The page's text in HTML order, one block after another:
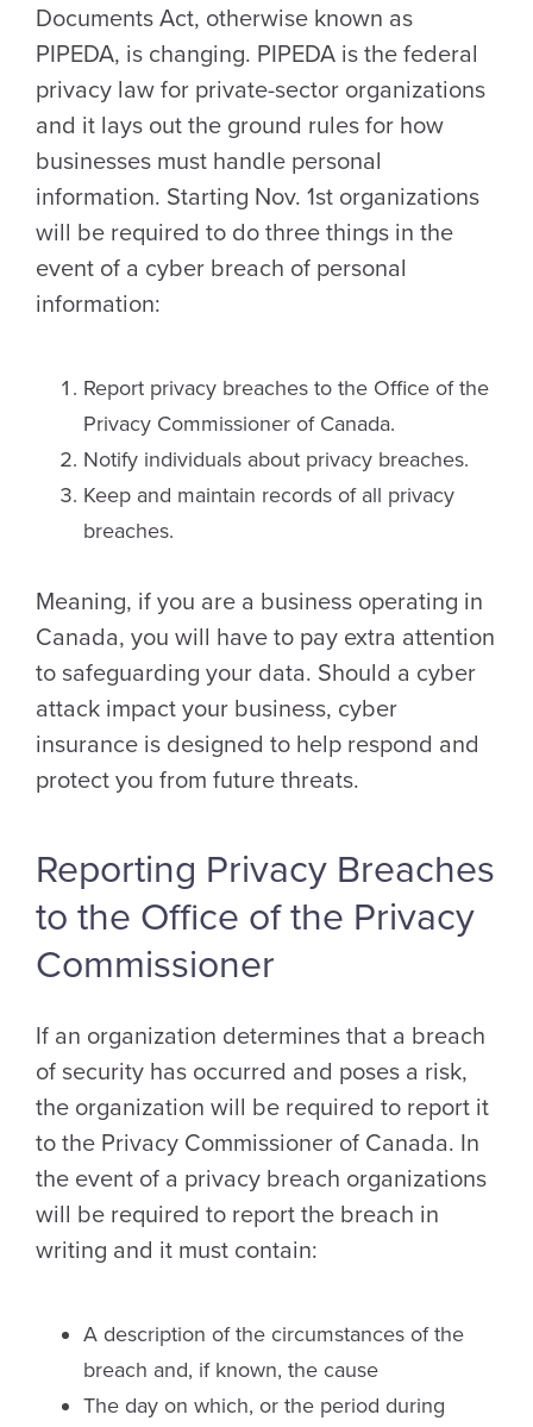
Documents Act, otherwise known as
PIPEDA, is changing. PIPEDA is the federal
privacy law for private-sector organizations
and it lays out the ground rules for how
businesses must handle personal
information. Starting Nov. 1st organizations
will be required to do three things in the
event of a cyber breach of personal
information:
Report privacy breaches to the Office of the
Privacy Commissioner of Canada.
Notify individuals about privacy breaches.
Keep and maintain records of all privacy
breaches.
Meaning, if you are a business operating in
Canada, you will have to pay extra attention
to safeguarding your data. Should a cyber
attack impact your business, cyber
insurance is designed to help respond and
protect you from future threats.
Reporting Privacy Breaches
to the Office of the Privacy
Commissioner
If an organization determines that a breach
of security has occurred and poses a risk,
the organization will be required to report it
to the Privacy Commissioner of Canada. In
the event of a privacy breach organizations
will be required to report the breach in
writing and it must contain:
A description of the circumstances of the
breach and, if known, the cause
The day on which, or the period during